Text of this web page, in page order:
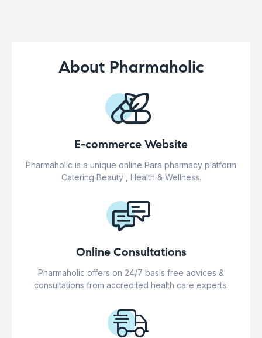
About Pharmaholic
E-commerce Website
Pharmaholic is a unique online Para pharmacy platform
Catering Beauty , Health & Wellness.
Online Consultations
Pharmaholic offers on 24/7 basis free advices &
consultations from accredited health care experts.